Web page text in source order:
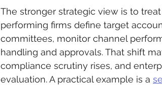
The stronger strategic view is to
performing firms define target
committees, monitor channel
handling and approvals. That shift
compliance scrutiny rises, and
evaluation. A practical example is a